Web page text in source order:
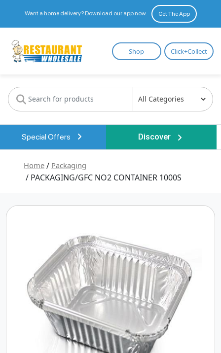
Want a home delivery? Download our app now. Get The App
Restaurant
Wholesale
Shop Click+Collect
Special Offers Discover
Home / Packaging
/ PACKAGING/GFC NO2 CONTAINER 1000S